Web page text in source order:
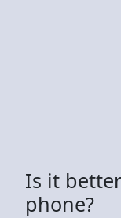
Is it
phone?